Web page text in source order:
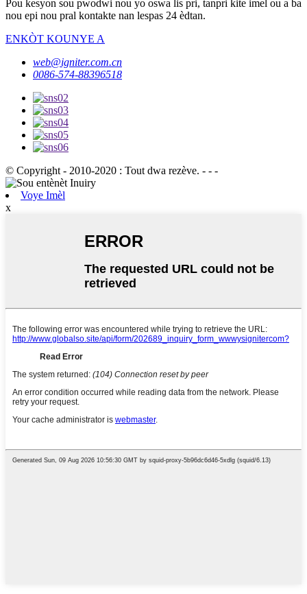
Pou kesyon sou pwodwi nou yo oswa lis pri, tanpri kite imel ou a ba
nou epi nou pral kontakte nan lespas 24 èdtan.
ENKÒT KOUNYE A
web@igniter.com.cn
0086-574-88396518
© Copyright - 2010-2020 : Tout dwa rezève. - - -
Voye Imèl
x